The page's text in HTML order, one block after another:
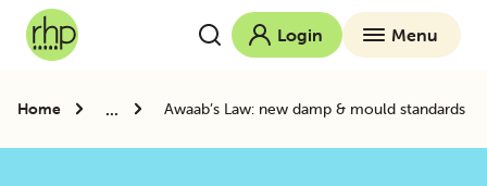
Login Menu
Home ... Awaab’s Law: new damp & mould standards